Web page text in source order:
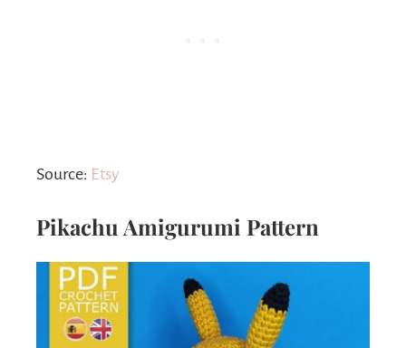
Source: Etsy
Pikachu Amigurumi Pattern